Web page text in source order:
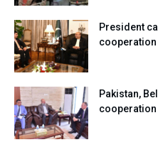
President
Pakistan,
cooperation